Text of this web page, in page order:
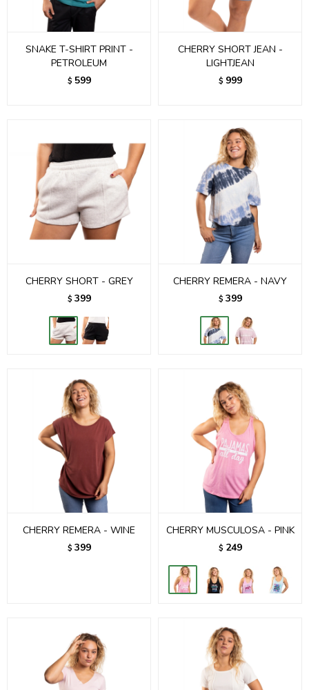
SNAKE T-SHIRT PRINT -
PETROLEUM
$ 599
CHERRY SHORT JEAN -
LIGHTJEAN
$ 999
CHERRY SHORT - GREY
$ 399
CHERRY REMERA - NAVY
$ 399
CHERRY REMERA - WINE
$ 399
CHERRY MUSCULOSA - PINK
$ 249